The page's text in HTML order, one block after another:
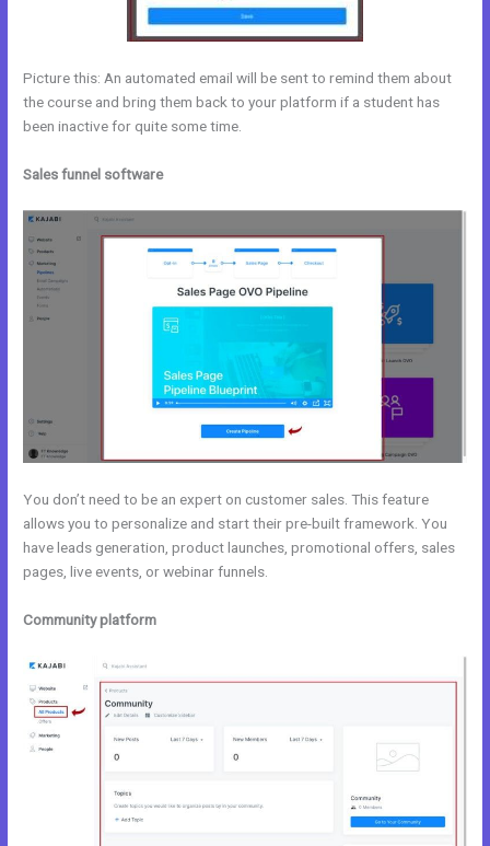
Picture this: An automated email will be sent to remind them about
the course and bring them back to your platform if a student has
been inactive for quite some time.
Sales funnel software
You don’t need to be an expert on customer sales. This feature
allows you to personalize and start their pre-built framework. You
have leads generation, product launches, promotional offers, sales
pages, live events, or webinar funnels.
Community platform